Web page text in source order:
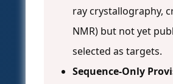
ray crystallography,
NMR) but not yet
selected as targets.
Sequence-Only